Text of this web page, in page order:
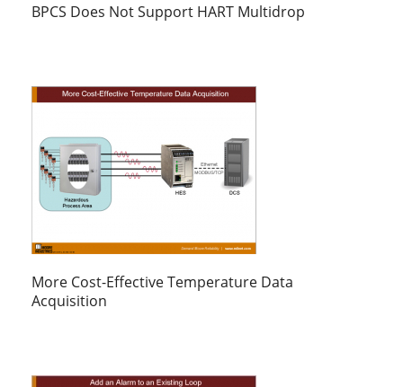
BPCS Does Not Support HART Multidrop
More Cost-Effective Temperature Data
Acquisition